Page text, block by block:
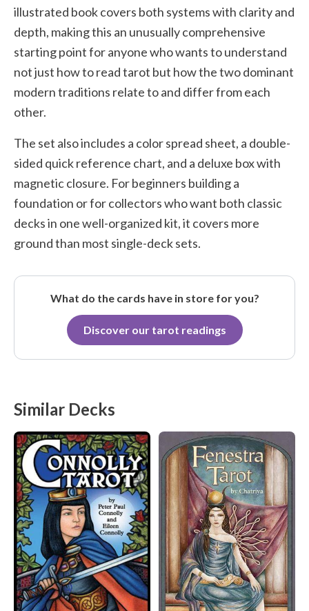
illustrated book covers both systems with clarity and
depth, making this an unusually comprehensive
starting point for anyone who wants to understand
not just how to read tarot but how the two dominant
modern traditions relate to and differ from each
other.
The set also includes a color spread sheet, a double-
sided quick reference chart, and a deluxe box with
magnetic closure. For beginners building a
foundation or for collectors who want both classic
decks in one well-organized kit, it covers more
ground than most single-deck sets.
What do the cards have in store for you?
Discover our tarot readings
Similar Decks